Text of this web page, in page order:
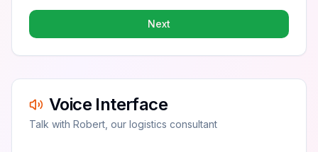
Next
Voice Interface
Talk with Robert, our logistics consultant